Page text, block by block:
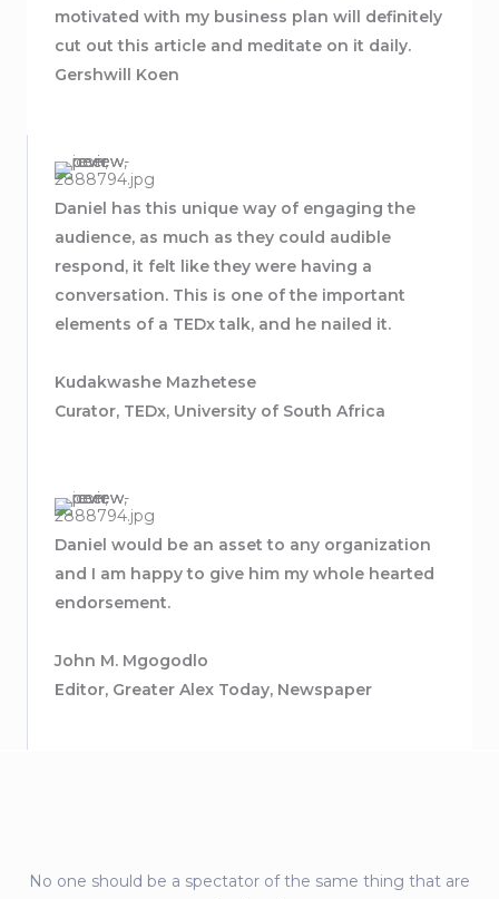
motivated with my business plan will definitely
cut out this article and meditate on it daily.
Gershwill Koen
Daniel has this unique way of engaging the
audience, as much as they could audible
respond, it felt like they were having a
conversation. This is one of the important
elements of a TEDx talk, and he nailed it.
Kudakwashe Mazhetese
Curator, TEDx, University of South Africa
Daniel would be an asset to any organization
and I am happy to give him my whole hearted
endorsement.
John M. Mgogodlo
Editor, Greater Alex Today, Newspaper
No one should be a spectator of the same thing that are